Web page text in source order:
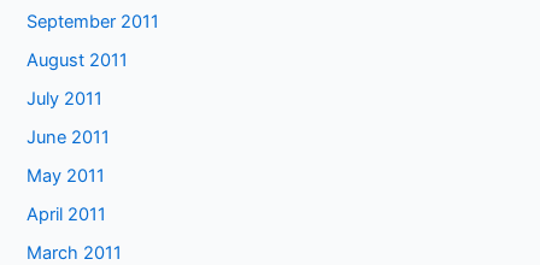
September 2011
August 2011
July 2011
June 2011
May 2011
April 2011
March 2011